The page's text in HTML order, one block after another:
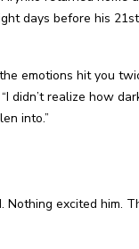
days before his
emotions hit you
didn’t realize how
into.”
Nothing excited him.